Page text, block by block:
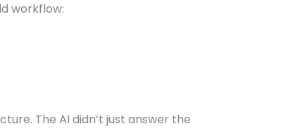
workflow:
The AI didn’t just answer the